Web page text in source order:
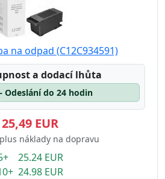
na odpad (C12C934591)
a dodací lhůta
Odeslání do 24 hodin
25,49 EUR
plus náklady na dopravu
25.24 EUR
24.98 EUR